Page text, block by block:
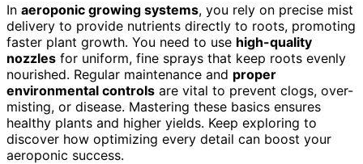
In aeroponic growing systems, you rely on precise mist
delivery to provide nutrients directly to roots, promoting
faster plant growth. You need to use high-quality
nozzles for uniform, fine sprays that keep roots evenly
nourished. Regular maintenance and proper
environmental controls are vital to prevent clogs, over-
misting, or disease. Mastering these basics ensures
healthy plants and higher yields. Keep exploring to
discover how optimizing every detail can boost your
aeroponic success.